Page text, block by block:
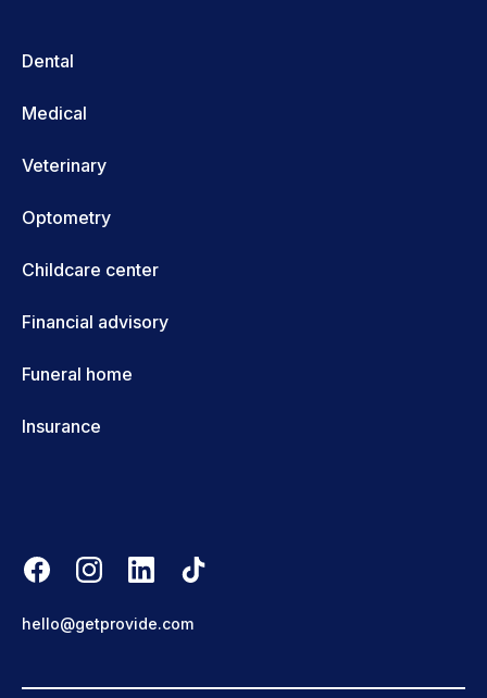
Dental
Medical
Veterinary
Optometry
Childcare center
Financial advisory
Funeral home
Insurance
hello@getprovide.com